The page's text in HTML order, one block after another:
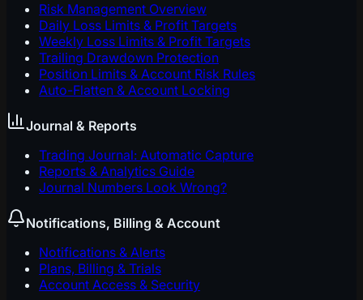
Risk Management Overview
Daily Loss Limits & Profit Targets
Weekly Loss Limits & Profit Targets
Trailing Drawdown Protection
Position Limits & Account Risk Rules
Auto-Flatten & Account Locking
Journal & Reports
Trading Journal: Automatic Capture
Reports & Analytics Guide
Journal Numbers Look Wrong?
Notifications, Billing & Account
Notifications & Alerts
Plans, Billing & Trials
Account Access & Security